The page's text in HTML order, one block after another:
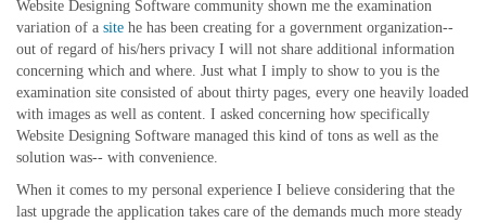
Website Designing Software community shown me the examination
variation of a site he has been creating for a government organization--
out of regard of his/hers privacy I will not share additional information
concerning which and where. Just what I imply to show to you is the
examination site consisted of about thirty pages, every one heavily loaded
with images as well as content. I asked concerning how specifically
Website Designing Software managed this kind of tons as well as the
solution was-- with convenience.
When it comes to my personal experience I believe considering that the
last upgrade the application takes care of the demands much more steady